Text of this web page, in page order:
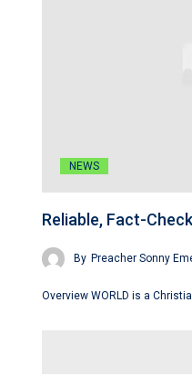
NEWS
Reliable, Fact-
By Preacher Sonny
Overview WORLD is a